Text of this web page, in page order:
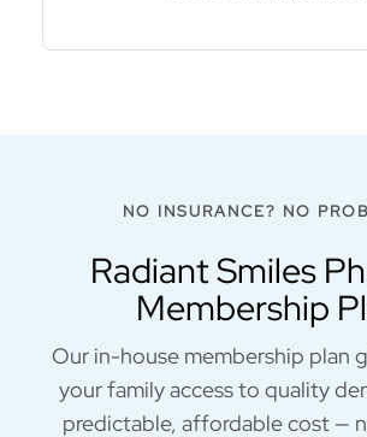
NO INSURANCE? NO
Radiant Smiles
Membership
Our in-house membership plan
your family access to quality
predictable, affordable cost —